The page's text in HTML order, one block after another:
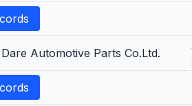
Automotive Parts Co.Ltd.